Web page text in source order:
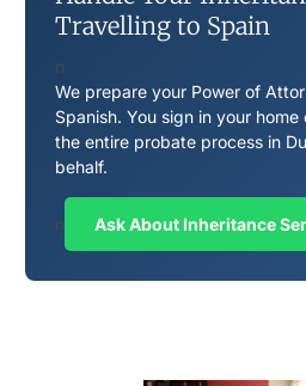
Travelling to Spain
n
We prepare your Power of
Spanish. You sign in your
the entire probate process in
behalf.
n Ask About Inheritance